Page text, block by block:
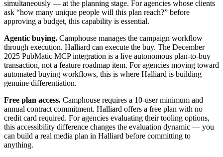
simultaneously — at the planning stage. For agencies whose clients
ask “how many unique people will this plan reach?” before
approving a budget, this capability is essential.
Agentic buying. Camphouse manages the campaign workflow
through execution. Halliard can execute the buy. The December
2025 PubMatic MCP integration is a live autonomous plan-to-buy
transaction, not a feature roadmap item. For agencies moving toward
automated buying workflows, this is where Halliard is building
genuine differentiation.
Free plan access. Camphouse requires a 10-user minimum and
annual contract commitment. Halliard offers a free plan with no
credit card required. For agencies evaluating their tooling options,
this accessibility difference changes the evaluation dynamic — you
can build a real media plan in Halliard before committing to
anything.